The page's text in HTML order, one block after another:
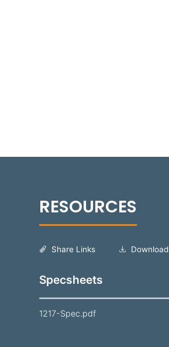
Specsheets
1217-Spec.pdf
Share Links Download